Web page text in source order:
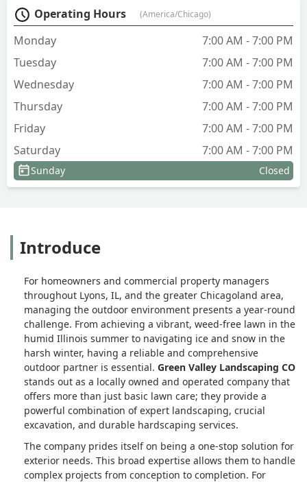
Operating Hours (America/Chicago)
Monday
7:00 AM - 7:00 PM
Tuesday
7:00 AM - 7:00 PM
Wednesday
7:00 AM - 7:00 PM
Thursday
7:00 AM - 7:00 PM
Friday
7:00 AM - 7:00 PM
Saturday
7:00 AM - 7:00 PM
Sunday Closed
Introduce
For homeowners and commercial property managers
throughout Lyons, IL, and the greater Chicagoland area,
managing the outdoor environment presents a year-round
challenge. From achieving a vibrant, weed-free lawn in the
humid Illinois summer to navigating ice and snow in the
harsh winter, having a reliable and comprehensive
outdoor partner is essential. Green Valley Landscaping CO
stands out as a locally owned and operated company that
offers more than just basic lawn care; they provide a
powerful combination of expert landscaping, crucial
excavation, and durable hardscaping services.
The company prides itself on being a one-stop solution for
exterior needs. This broad expertise allows them to handle
complex projects from conception to completion. For